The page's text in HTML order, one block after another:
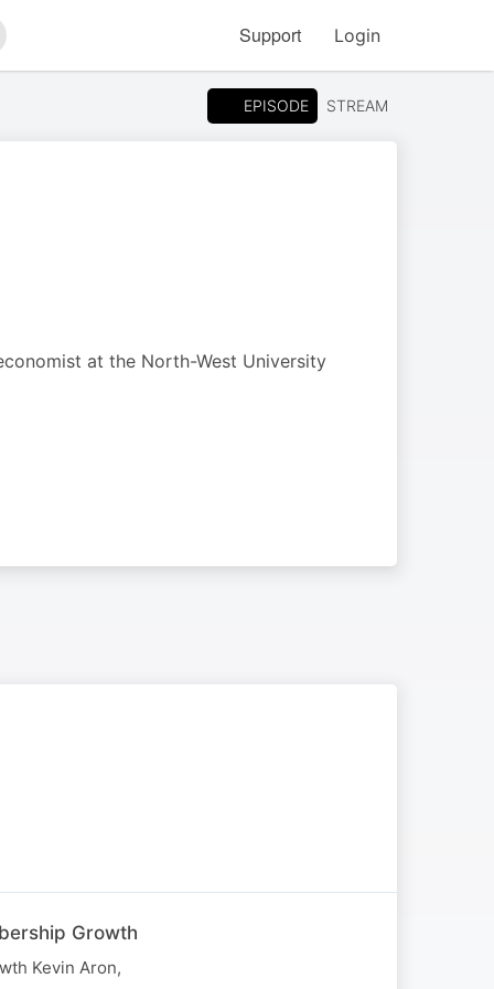
Support Login
EPISODE STREAM
at the North-West University
Growth
Kevin Aron,